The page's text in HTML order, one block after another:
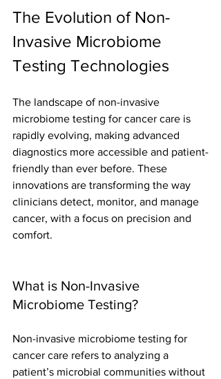
The Evolution of Non-
Invasive Microbiome
Testing Technologies
The landscape of non-invasive
microbiome testing for cancer care is
rapidly evolving, making advanced
diagnostics more accessible and patient-
friendly than ever before. These
innovations are transforming the way
clinicians detect, monitor, and manage
cancer, with a focus on precision and
comfort.
What is Non-Invasive
Microbiome Testing?
Non-invasive microbiome testing for
cancer care refers to analyzing a
patient’s microbial communities without